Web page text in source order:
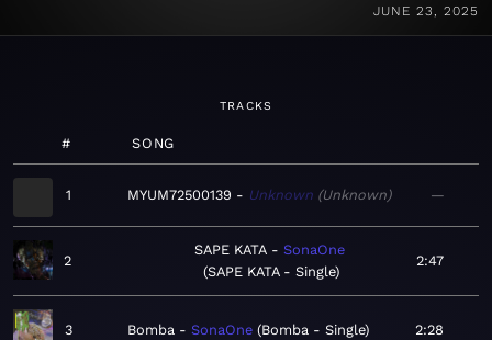
JUNE 23, 2025
TRACKS
# SONG
1 MYUM72500139 Unknown Unknown —
2
SAPE KATA
SonaOne
SAPE KATA - Single
2:47
3 Bomba SonaOne Bomba - Single 2:28